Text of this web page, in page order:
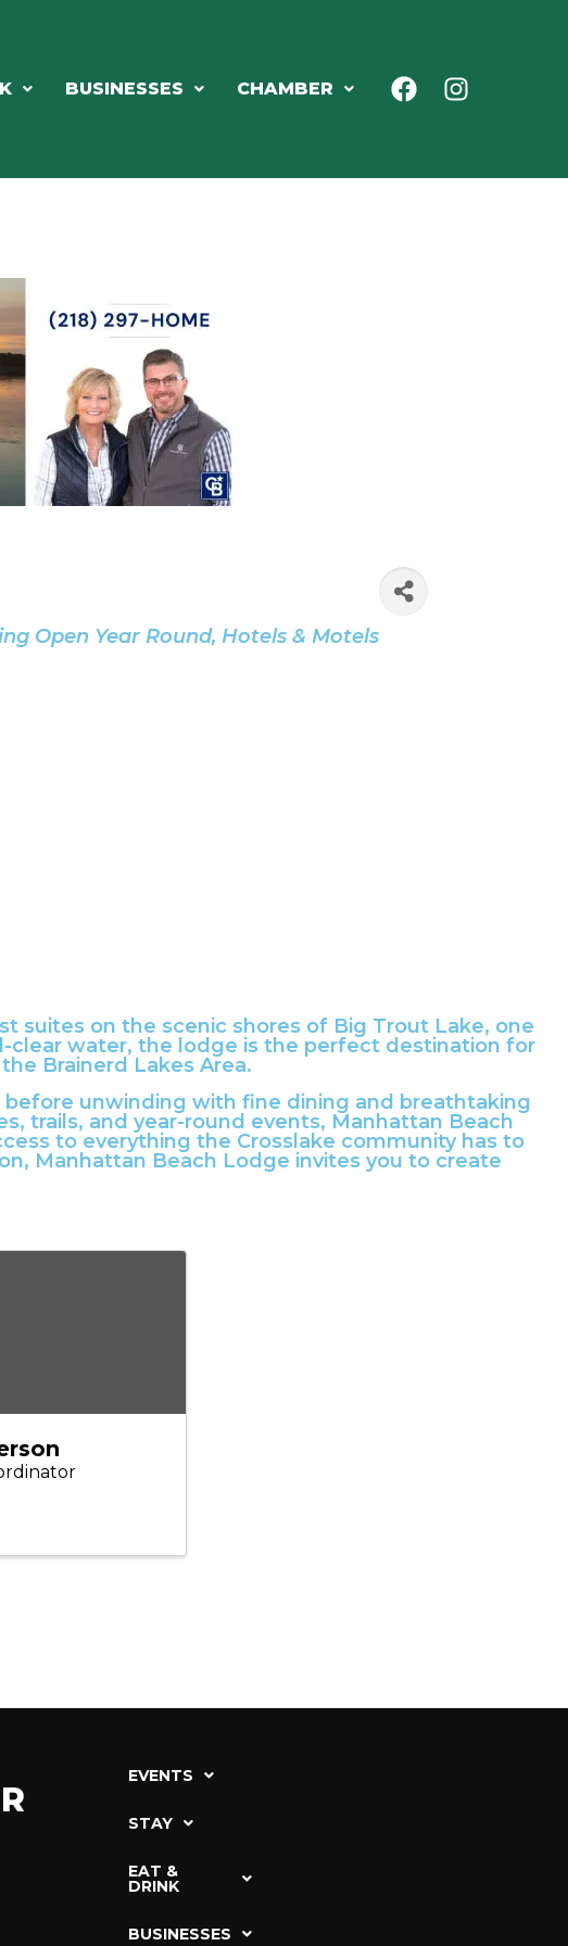
BUSINESSES CHAMBER
Open Year Round Hotels & Motels
suites on the scenic shores of Big Trout Lake, one
clear water, the lodge is the perfect destination for
Brainerd Lakes Area.
unwinding with fine dining and breathtaking
trails, and year-round events, Manhattan Beach
to everything the Crosslake community has to
Manhattan Beach Lodge invites you to create
EVENTS
STAY
EAT &
DRINK
BUSINESSES